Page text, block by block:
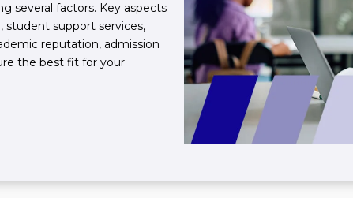
several factors. Key aspects
student support services,
reputation, admission
the best fit for your